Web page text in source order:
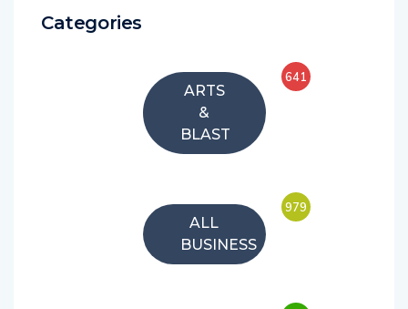
Categories
ARTS
&
BLAST
641
ALL
BUSINESS
979